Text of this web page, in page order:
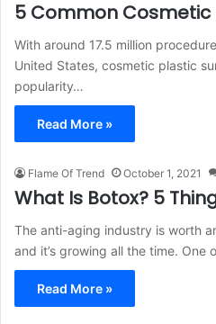
5 Common Cosmetic
With around 17.5 million
United States, cosmetic plastic
popularity…
Read More »
Flame Of Trend October 1, 2021
What Is Botox? 5
The anti-aging industry is worth
and it’s growing all the time.
Read More »